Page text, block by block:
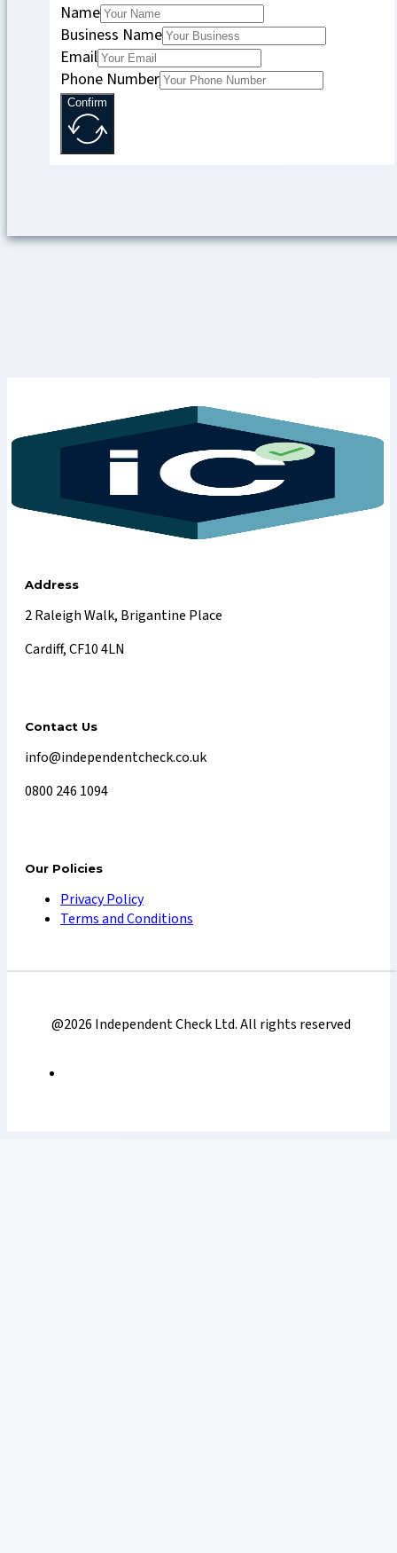
Name
Business Name
Email
Phone Number
Confirm
Address
2 Raleigh Walk, Brigantine Place
Cardiff, CF10 4LN
Contact Us
info@independentcheck.co.uk
0800 246 1094
Our Policies
Privacy Policy
Terms and Conditions
@2026 Independent Check Ltd. All rights reserved